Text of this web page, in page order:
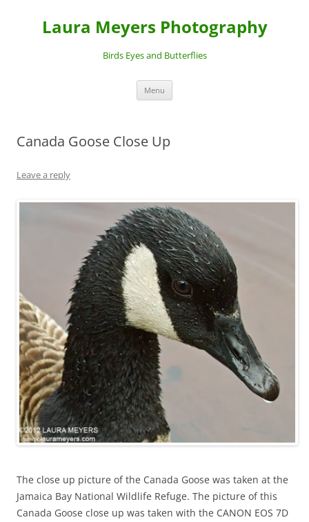
Laura Meyers Photography
Birds Eyes and Butterflies
Menu
Canada Goose Close Up
Leave a reply
The close up picture of the Canada Goose was taken at the
Jamaica Bay National Wildlife Refuge. The picture of this
Canada Goose close up was taken with the CANON EOS 7D